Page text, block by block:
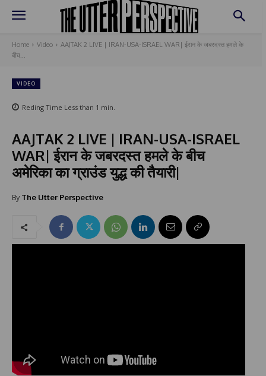
Home Video
AAJTAK 2 LIVE | IRAN-USA-ISRAEL WAR| ईरान के जबरदस्त हमले के
बीच...
VIDEO
Reding Time Less than 1 min.
AAJTAK 2 LIVE | IRAN-USA-ISRAEL
WAR| ईरान के जबरदस्त हमले के बीच
अमेरिका का ग्राउंड युद्ध की तैयारी|
By The Utter Perspective